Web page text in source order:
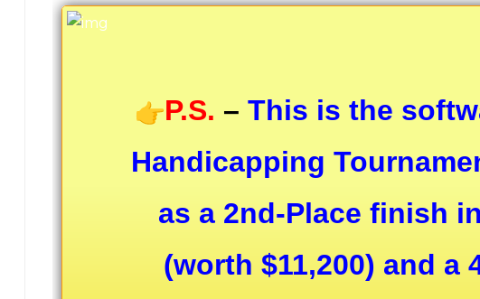
P.S. –This is the
Handicapping
as a 2nd-Place finish
(worth $11,200) and a